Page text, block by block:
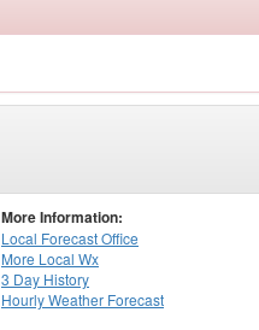
More Information:
Local Forecast Office
More Local Wx
3 Day History
HourlyWeather Forecast